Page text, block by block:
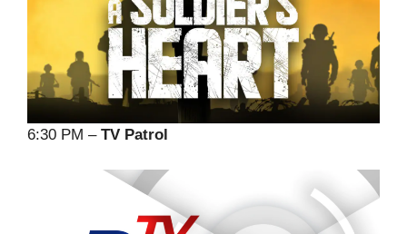
6:30 PM – TV Patrol